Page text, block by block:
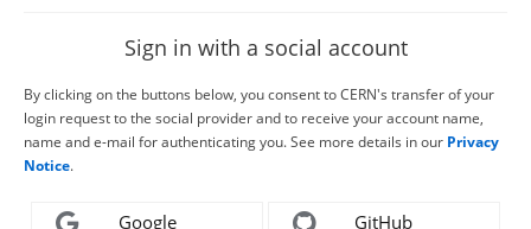
Sign in with a social account
By clicking on the buttons below, you consent to CERN's transfer of your
login request to the social provider and to receive your account name,
name and e-mail for authenticating you. See more details in our Privacy
Notice.
Google GitHub